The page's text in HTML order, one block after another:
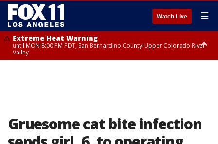
Watch Live ☰
Extreme Heat Warning
until MON 8:00 PM PDT, San Bernardino County-Upper Colorado River
Valley
Gruesome cat bite infection